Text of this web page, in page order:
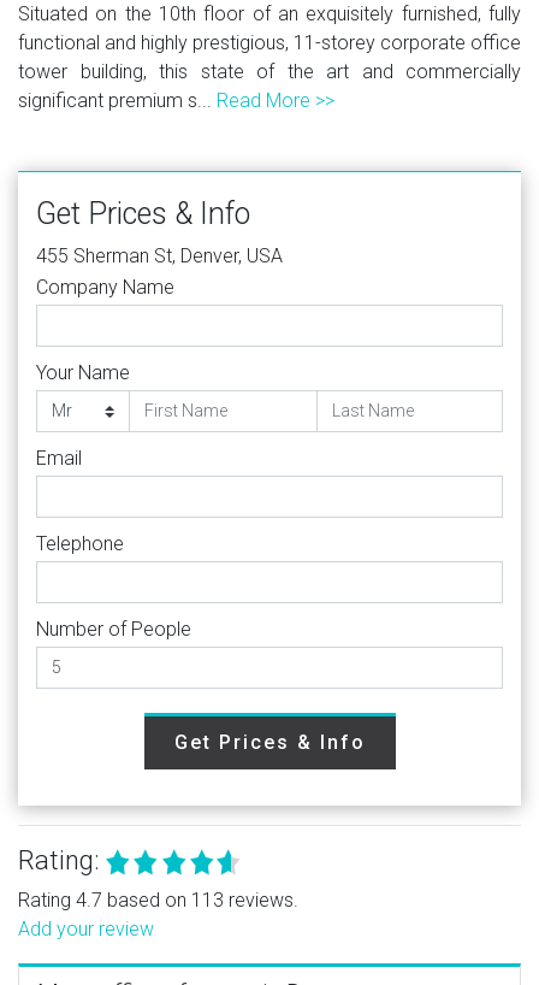
Situated on the 10th floor of an exquisitely furnished, fully
functional and highly prestigious, 11-storey corporate office
tower building, this state of the art and commercially
significant premium s... Read More >>
Get Prices & Info
455 Sherman St, Denver, USA
Company Name
Your Name
Email
Telephone
Number of People
Get Prices & Info
Rating:
Rating 4.7 based on 113 reviews.
Add your review